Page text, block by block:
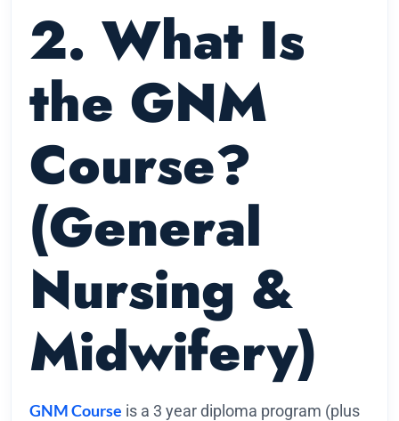
2. What Is
the GNM
Course?
(General
Nursing &
Midwifery)
GNM Course is a 3 year diploma program (plus